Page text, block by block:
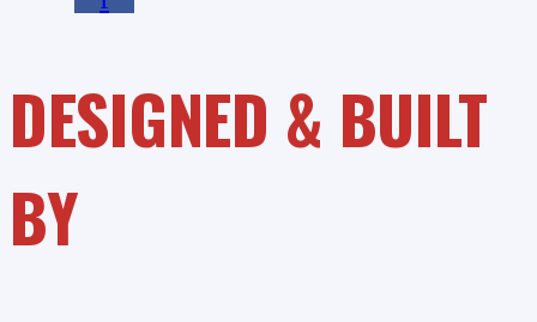
DESIGNED & BUILT
BY